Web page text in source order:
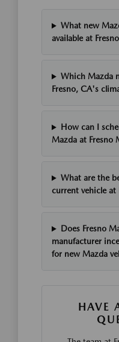
What new
available at
Which Mazda
Fresno, CA's
How can I
Mazda at Fresno
What are the
current vehicle at
Does Fresno
manufacturer
for new Mazda
HAVE